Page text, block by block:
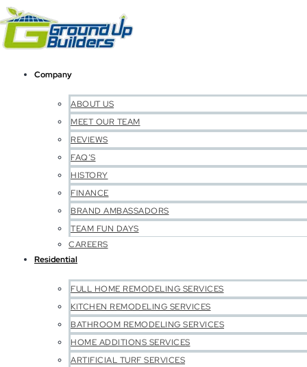
Company
ABOUT US
MEET OUR TEAM
REVIEWS
FAQ’S
HISTORY
FINANCE
BRAND AMBASSADORS
TEAM FUN DAYS
CAREERS
Residential
FULL HOME REMODELING SERVICES
KITCHEN REMODELING SERVICES
BATHROOM REMODELING SERVICES
HOME ADDITIONS SERVICES
ARTIFICIAL TURF SERVICES